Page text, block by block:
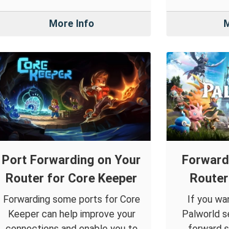
More Info
Port Forwarding on Your
Router for Core Keeper
Forwarding some ports for Core
Keeper can help improve your
If you
Palworld